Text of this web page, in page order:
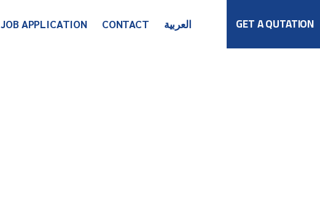
JOB APPLICATION CONTACT العربية GET A QUTATION